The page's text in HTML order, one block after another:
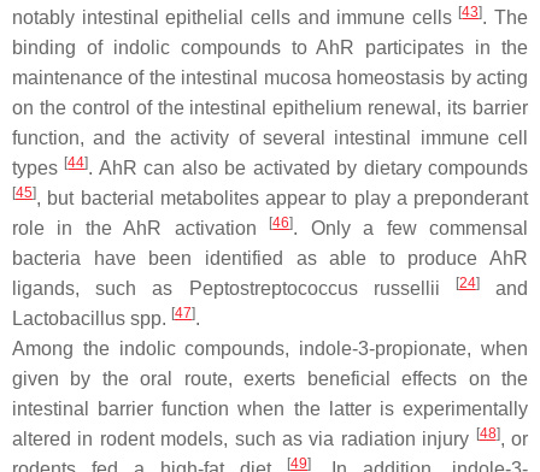
notably intestinal epithelial cells and immune cells [43]. The
binding of indolic compounds to AhR participates in the
maintenance of the intestinal mucosa homeostasis by acting
on the control of the intestinal epithelium renewal, its barrier
function, and the activity of several intestinal immune cell
types [44]. AhR can also be activated by dietary compounds
[45], but bacterial metabolites appear to play a preponderant
role in the AhR activation
[46]. Only a few commensal
bacteria have been identified as able to produce AhR
ligands, such as
Peptostreptococcus russellii [24]and
Lactobacillus spp. [47].
Among the indolic compounds, indole-3-propionate, when
given by the oral route, exerts beneficial effects on the
intestinal barrier function when the latter is experimentally
altered in rodent models, such as via radiation injury [48], or
[49]